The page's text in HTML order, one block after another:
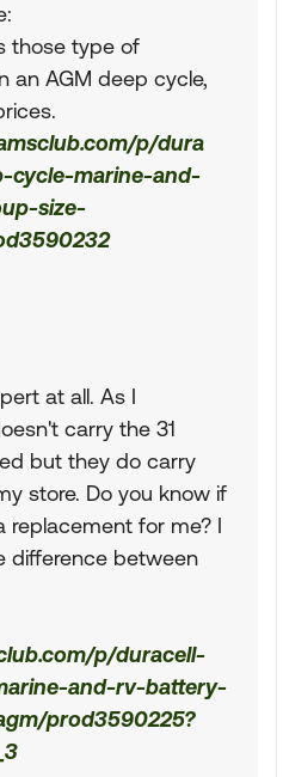
those type of
an AGM deep cycle,
p/dura
cycle-marine-and-
size-
at all. As I
carry the 31
but they do carry
store. Do you know if
replacement for me? I
difference between
p/duracell-
and-rv-battery-
prod3590225?